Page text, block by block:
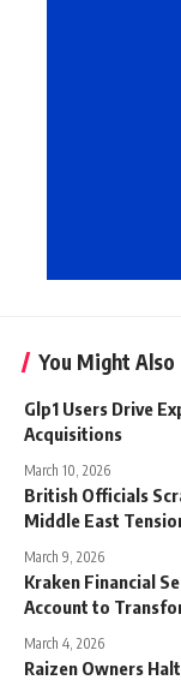
You Might Also
Glp1 Users Drive
Acquisitions
March 10, 2026
British Officials
Middle East
March 9, 2026
Kraken Financial
Account to
March 4, 2026
Raizen Owners